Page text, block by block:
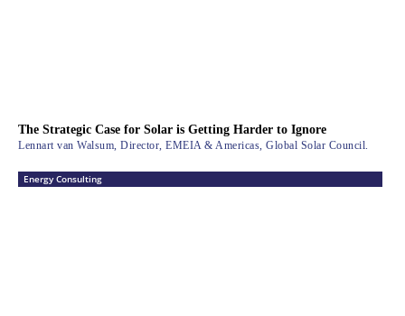
The Strategic Case for Solar is Getting Harder to Ignore
Lennart van Walsum, Director, EMEIA & Americas, Global Solar Council.
Energy Consulting